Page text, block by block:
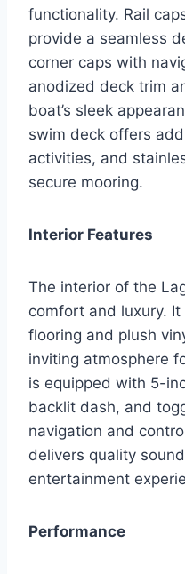
functionality. Rail
provide a seamless
corner caps with
anodized deck trim
boat’s sleek
swim deck offers
activities, and
secure mooring.
Interior Features
The interior of the
comfort and luxury.
flooring and plush
inviting atmosphere
is equipped with 5-
backlit dash, and
navigation and
delivers quality
entertainment
Performance